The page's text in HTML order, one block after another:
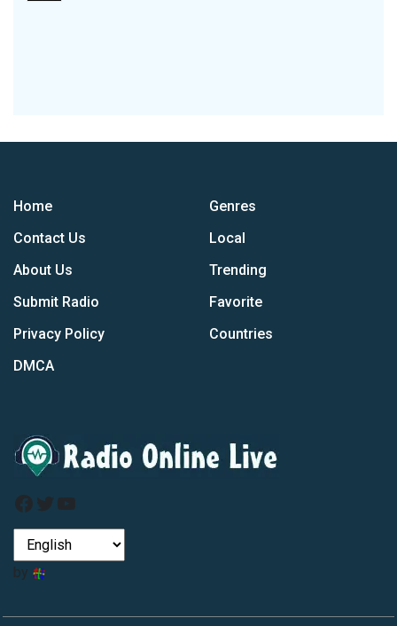
Home
Contact Us
About Us
Submit Radio
Privacy Policy
DMCA
Genres
Local
Trending
Favorite
Countries
Facebook
Twitter
YouTube
by